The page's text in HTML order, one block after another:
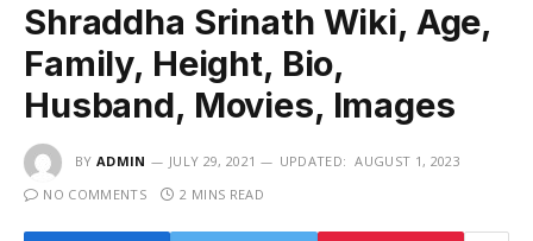
Shraddha Srinath Wiki, Age,
Family, Height, Bio,
Husband, Movies, Images
BY ADMIN JULY 29, 2021 UPDATED: AUGUST 1, 2023
NO COMMENTS
2 MINS READ